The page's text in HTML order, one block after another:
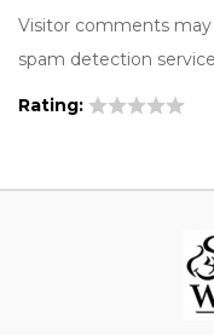
Visitor comments
spam detection
Rating: